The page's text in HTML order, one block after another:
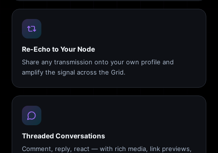
Re-Echo to Your Node
Share any transmission onto your own profile and
amplify the signal across the Grid.
Threaded Conversations
Comment, reply, react — with rich media, link previews,